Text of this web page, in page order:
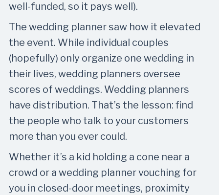
well-funded, so it pays well).
The wedding planner saw how it elevated
the event. While individual couples
(hopefully) only organize one wedding in
their lives, wedding planners oversee
scores of weddings. Wedding planners
have distribution. That’s the lesson: find
the people who talk to your customers
more than you ever could.
Whether it’s a kid holding a cone near a
crowd or a wedding planner vouching for
you in closed-door meetings, proximity